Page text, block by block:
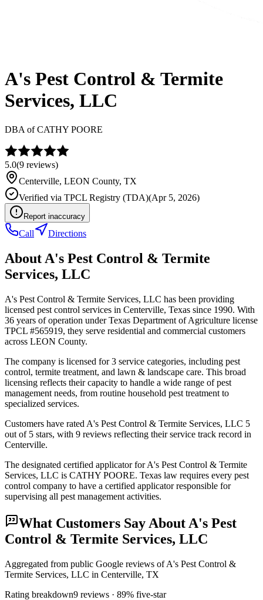
A's Pest Control & Termite
Services, LLC
DBA ofCATHY POORE
5.0(9 reviews)
Centerville, LEON County, TX
Verified via TPCL Registry (TDA)(Apr 5, 2026)
Report inaccuracy
Call Directions
About A's Pest Control & Termite
Services, LLC
A's Pest Control & Termite Services, LLC has been providing
licensed pest control services in Centerville, Texas since 1990. With
36 years of operation under Texas Department of Agriculture license
TPCL #565919, they serve residential and commercial customers
across LEON County.
The company is licensed for 3 service categories, including pest
control, termite treatment, and lawn & landscape care. This broad
licensing reflects their capacity to handle a wide range of pest
management needs, from routine household pest treatment to
specialized services.
Customers have rated A's Pest Control & Termite Services, LLC 5
out of 5 stars, with 9 reviews reflecting their service track record in
Centerville.
The designated certified applicator for A's Pest Control & Termite
Services, LLC is CATHY POORE. Texas law requires every pest
control company to have a certified applicator responsible for
supervising all pest management activities.
What Customers Say About A's Pest
Control & Termite Services, LLC
Aggregated from public Google reviews ofA's Pest Control &
Termite Services, LLC in Centerville, TX
Rating breakdown9 reviews · 89% five-star